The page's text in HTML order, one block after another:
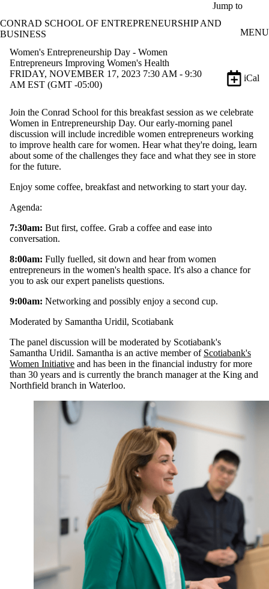
Jump to
CONRAD SCHOOL OF ENTREPRENEURSHIP AND
BUSINESS
MENU
Women's Entrepreneurship Day - Women
Entrepreneurs Improving Women's Health
FRIDAY, NOVEMBER 17, 2023 7:30 AM - 9:30
AM EST (GMT -05:00)
iCal
Join the Conrad School for this breakfast session as we celebrate
Women in Entrepreneurship Day. Our early-morning panel
discussion will include incredible women entrepreneurs working
to improve health care for women. Hear what they're doing, learn
about some of the challenges they face and what they see in store
for the future.
Enjoy some coffee, breakfast and networking to start your day.
Agenda:
7:30am: But first, coffee. Grab a coffee and ease into
conversation.
8:00am: Fully fuelled, sit down and hear from women
entrepreneurs in the women's health space. It's also a chance for
you to ask our expert panelists questions.
9:00am: Networking and possibly enjoy a second cup.
Moderated by Samantha Uridil, Scotiabank
The panel discussion will be moderated by Scotiabank's
Samantha Uridil. Samantha is an active member of Scotiabank's
Women Initiative and has been in the financial industry for more
than 30 years and is currently the branch manager at the King and
Northfield branch in Waterloo.